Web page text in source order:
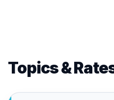
Topics &